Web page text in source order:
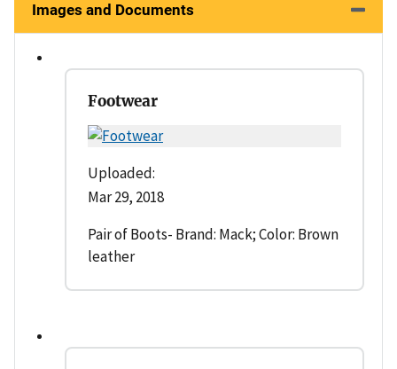
Images and Documents
Footwear
Uploaded:
Mar 29, 2018
Pair of Boots- Brand: Mack; Color: Brown
leather